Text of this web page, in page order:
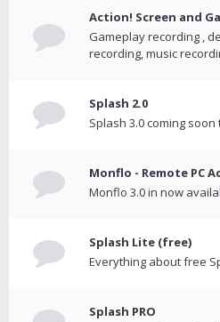
Action! Screen and
Gameplay recording ,
recording, music
Splash 2.0
Splash 3.0 coming
Monflo - Remote PC
Monflo 3.0 in now
Splash Lite (free)
Everything about free
Splash PRO